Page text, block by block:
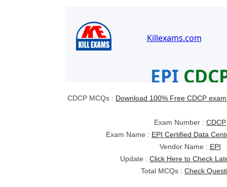
CDCP MCQs : Download 100% Free CDCP
Exam Number : CDCP
Exam Name : EPI Certified Data
Vendor Name : EPI
Update : Click Here to Check
Total MCQs : Check